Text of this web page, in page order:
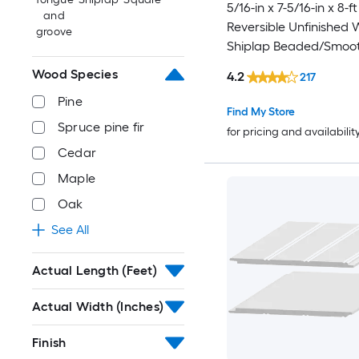
and
groove
Wood Species
Pine
Spruce pine fir
Cedar
Maple
Oak
See All
Actual Length (Feet)
Actual Width (Inches)
Finish
5/16-in x 7-5/16-in x 8-ft
Reversible Unfinished
Shiplap Beaded/
Find My Store
for pricing and
4.2 217